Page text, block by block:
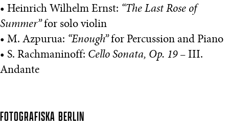
• Heinrich Wilhelm Ernst: “The Last Rose of
Summer”for solo violin
• M. Azpurua: “Enough”for Percussion and Piano
• S. Rachmaninoff: Cello Sonata, Op. 19– III.
Andante
FOTOGRAFISKA BERLIN